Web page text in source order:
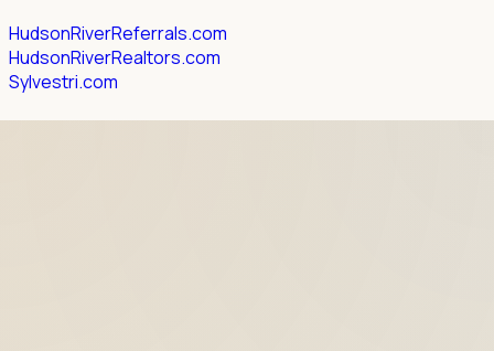
HudsonRiverReferrals.com
HudsonRiverRealtors.com
Sylvestri.com